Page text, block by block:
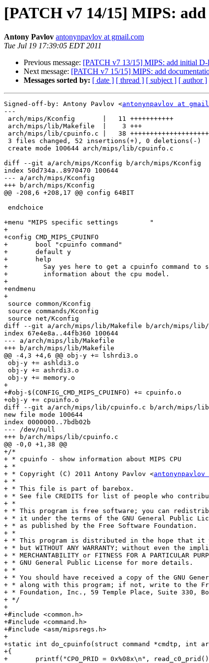
[PATCH v7 14/15] MIPS:
Antony Pavlov antonynpavlov at gmail.com
Tue Jul 19 17:39:05 EDT 2011
Previous message: [PATCH v7 13/15] MIPS: add initial
Next message: [PATCH v7 15/15] MIPS: add
Messages sorted by: [ date ] [ thread ] [ subject ] [ author ]
Signed-off-by: Antony Pavlov <antonynpavlov at
---
arch/mips/Kconfig       |   11 +++++++++++
arch/mips/lib/Makefile  |    3 +++
arch/mips/lib/cpuinfo.c |   38
3 files changed, 52 insertions(+), 0 deletions(-)
create mode 100644 arch/mips/lib/cpuinfo.c
diff --git a/arch/mips/Kconfig b/arch/mips/Kconfig
index 50d734a..8970470 100644
--- a/arch/mips/Kconfig
+++ b/arch/mips/Kconfig
@@ -208,6 +208,17 @@ config 64BIT
endchoice
+menu "MIPS specific settings        "
+
+config CMD_MIPS_CPUINFO
+	bool "cpuinfo command"
+	default y
+	help
+	  Say yes here to get a cpuinfo command to show some
+	  information about the cpu model.
+
+endmenu
+
source common/Kconfig
source commands/Kconfig
source net/Kconfig
diff --git a/arch/mips/lib/Makefile b/arch/mips/lib/
index 67e4e8a..44fb360 100644
--- a/arch/mips/lib/Makefile
+++ b/arch/mips/lib/Makefile
@@ -4,3 +4,6 @@ obj-y += lshrdi3.o
obj-y += ashldi3.o
obj-y += ashrdi3.o
obj-y += memory.o
+
+#obj-$(CONFIG_CMD_MIPS_CPUINFO) += cpuinfo.o
+obj-y += cpuinfo.o
diff --git a/arch/mips/lib/cpuinfo.c b/arch/mips/
new file mode 100644
index 0000000..7bdb02b
--- /dev/null
+++ b/arch/mips/lib/cpuinfo.c
@@ -0,0 +1,38 @@
+/*
+ * cpuinfo - show information about MIPS CPU
+ *
+ * Copyright (C) 2011 Antony Pavlov <
+ *
+ * This file is part of barebox.
+ * See file CREDITS for list of people who
+ *
+ * This program is free software; you can
+ * it under the terms of the GNU General Public
+ * as published by the Free Software Foundation.
+ *
+ * This program is distributed in the hope that
+ * but WITHOUT ANY WARRANTY; without even the
+ * MERCHANTABILITY or FITNESS FOR A PARTICULAR
+ * GNU General Public License for more details.
+ *
+ * You should have received a copy of the GNU
+ * along with this program; if not, write to the
+ * Foundation, Inc., 59 Temple Place, Suite 330,
+ */
+
+#include <common.h>
+#include <command.h>
+#include <asm/mipsregs.h>
+
+static int do_cpuinfo(struct command *cmdtp, int
+{
+	printf("CP0_PRID = 0x%08x\n", read_c0_prid());